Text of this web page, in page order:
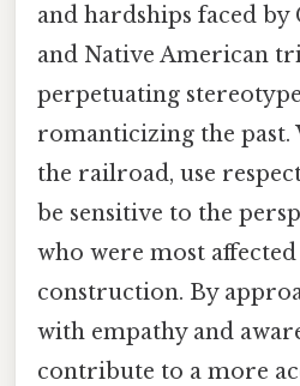
and hardships faced by
and Native American
perpetuating
romanticizing the past.
the railroad, use
be sensitive to the
who were most
construction. By
with empathy and
contribute to a more